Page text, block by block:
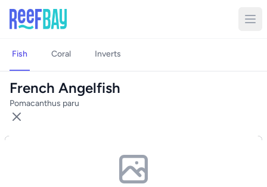
Fish Coral Inverts
French Angelfish
Pomacanthus paru